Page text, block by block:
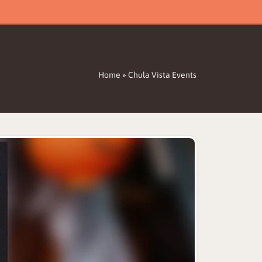
Home » Chula Vista Events